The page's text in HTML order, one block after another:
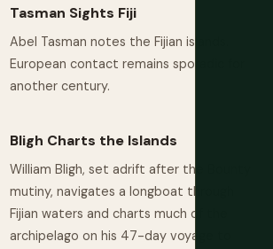
Tasman Sights Fiji
Abel Tasman notes the Fijian islands.
European contact remains sporadic for
another century.
Bligh Charts the Islands
William Bligh, set adrift after the Bounty
mutiny, navigates a longboat through
Fijian waters and charts much of the
archipelago on his 47-day voyage to